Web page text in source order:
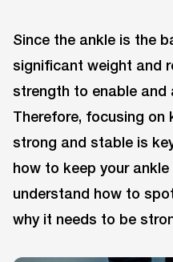
Since the ankle is the
significant weight and
strength to enable and
Therefore, focusing on
strong and stable is
how to keep your
understand how to
why it needs to be